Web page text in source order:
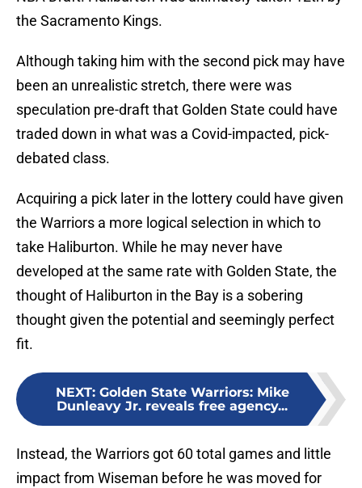
the Sacramento Kings.
Although taking him with the second pick may have
been an unrealistic stretch, there were was
speculation pre-draft that Golden State could have
traded down in what was a Covid-impacted, pick-
debated class.
Acquiring a pick later in the lottery could have given
the Warriors a more logical selection in which to
take Haliburton. While he may never have
developed at the same rate with Golden State, the
thought of Haliburton in the Bay is a sobering
thought given the potential and seemingly perfect
fit.
NEXT: Golden State Warriors: Mike
Dunleavy Jr. reveals free agency...
Instead, the Warriors got 60 total games and little
impact from Wiseman before he was moved for